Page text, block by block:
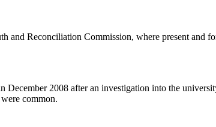
Reconciliation Commission, where present and
2008 after an investigation into the
common.